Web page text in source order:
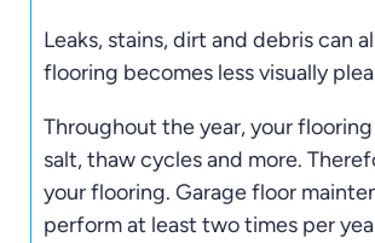
Leaks, stains, dirt and debris can
flooring becomes less visually
Throughout the year, your
salt, thaw cycles and more.
your flooring. Garage floor
perform at least two times per